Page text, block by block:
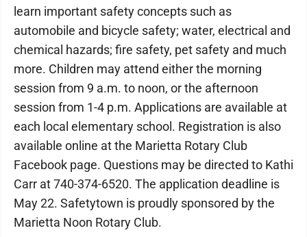
learn important safety concepts such as
automobile and bicycle safety; water, electrical and
chemical hazards; fire safety, pet safety and much
more. Children may attend either the morning
session from 9 a.m. to noon, or the afternoon
session from 1-4 p.m. Applications are available at
each local elementary school. Registration is also
available online at the Marietta Rotary Club
Facebook page. Questions may be directed to Kathi
Carr at 740-374-6520. The application deadline is
May 22. Safetytown is proudly sponsored by the
Marietta Noon Rotary Club.